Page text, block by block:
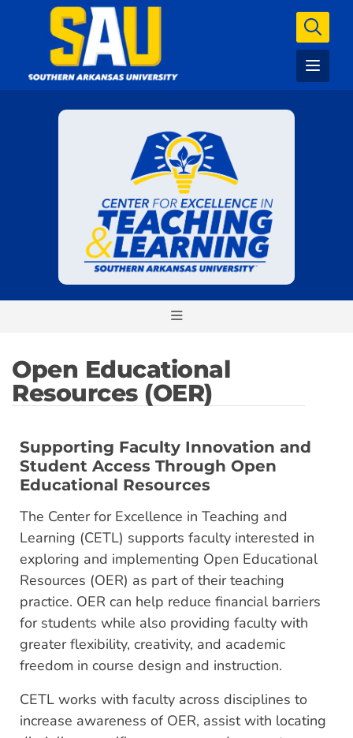
Open Educational
Resources (OER)
Supporting Faculty Innovation and
Student Access Through Open
Educational Resources
The Center for Excellence in Teaching and
Learning (CETL) supports faculty interested in
exploring and implementing Open Educational
Resources (OER) as part of their teaching
practice. OER can help reduce financial barriers
for students while also providing faculty with
greater flexibility, creativity, and academic
freedom in course design and instruction.
CETL works with faculty across disciplines to
increase awareness of OER, assist with locating